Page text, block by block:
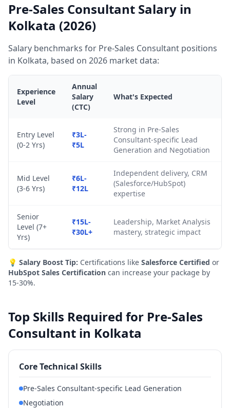
Pre-Sales Consultant Salary in
Kolkata (2026)
Salary benchmarks for Pre-Sales Consultant positions
in Kolkata, based on 2026 market data:
Experience
Level
Annual
Salary
(CTC)
What's Expected
Entry Level
(0-2 Yrs)
₹3L-
₹5L
Strong in Pre-Sales
Consultant-specific Lead
Generation and Negotiation
Mid Level
(3-6 Yrs)
₹6L-
₹12L
Independent delivery, CRM
(Salesforce/HubSpot)
expertise
Senior
Level (7+
Yrs)
₹15L-
₹30L+
Leadership, Market Analysis
mastery, strategic impact
💡 Salary Boost Tip: Certifications like Salesforce Certified or
HubSpot Sales Certification can increase your package by
15-30%.
Top Skills Required for Pre-Sales
Consultant in Kolkata
Core Technical Skills
Pre-Sales Consultant-specific Lead Generation
Negotiation